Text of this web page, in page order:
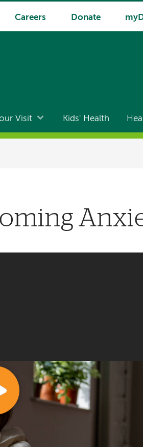
Careers Donate
Visit Kids' Health